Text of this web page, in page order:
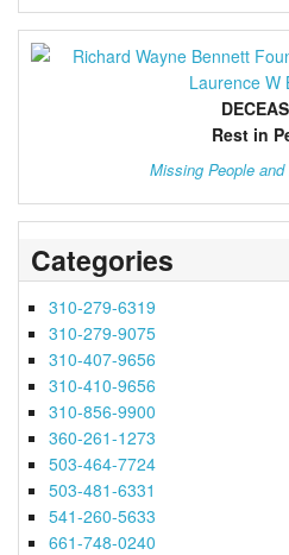
Rest in
Missing People
Categories
310-279-6319
310-279-9075
310-407-9656
310-410-9656
310-856-9900
360-261-1273
503-464-7724
503-481-6331
541-260-5633
661-748-0240